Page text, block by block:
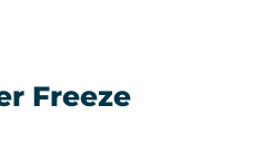
Freeze